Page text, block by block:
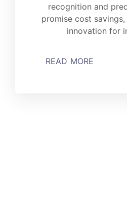
recognition and
promise cost
innovation for
READ MORE